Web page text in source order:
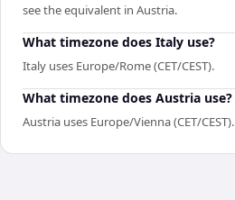
see the equivalent in Austria.
What timezone does Italy use?
Italy uses Europe/Rome (CET/CEST).
What timezone does Austria use?
Austria uses Europe/Vienna (CET/CEST).